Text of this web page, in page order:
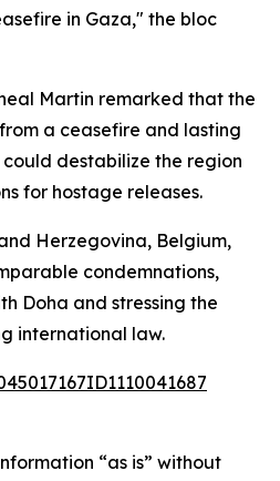
in Gaza," the bloc
Martin remarked that the
a ceasefire and lasting
destabilize the region
for hostage releases.
Herzegovina, Belgium,
condemnations,
Doha and stressing the
international law.
“as is” without